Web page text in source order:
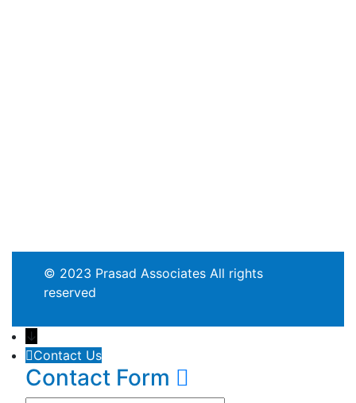
© 2023 Prasad Associates All rights
reserved
↓
Contact Us
Contact Form